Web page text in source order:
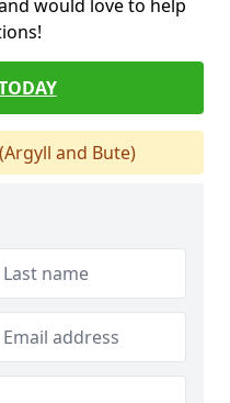
would love to help
and Bute)